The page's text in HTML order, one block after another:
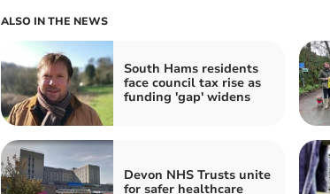
ALSO IN THE NEWS
South Hams residents
face council tax rise as
funding 'gap' widens
Devon NHS Trusts unite
for safer healthcare